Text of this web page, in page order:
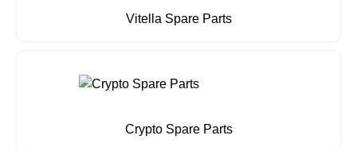
Vitella Spare Parts
Crypto Spare Parts